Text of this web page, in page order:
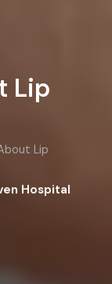
Lip
Lip
Hospital